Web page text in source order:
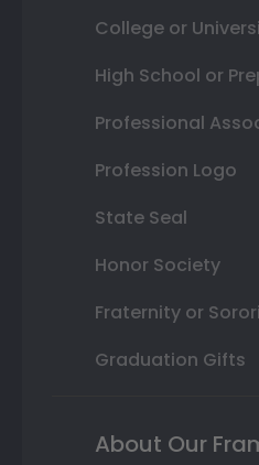
College or
High School or
Professional
Profession Logo
State Seal
Honor Society
Fraternity or
Graduation Gifts
About Our